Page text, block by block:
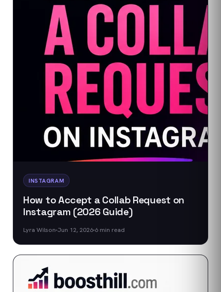
INSTAGRAM
How to Accept a Collab Request on
Instagram (2026 Guide)
Lyra Wilson Jun 12, 2026 6 min read